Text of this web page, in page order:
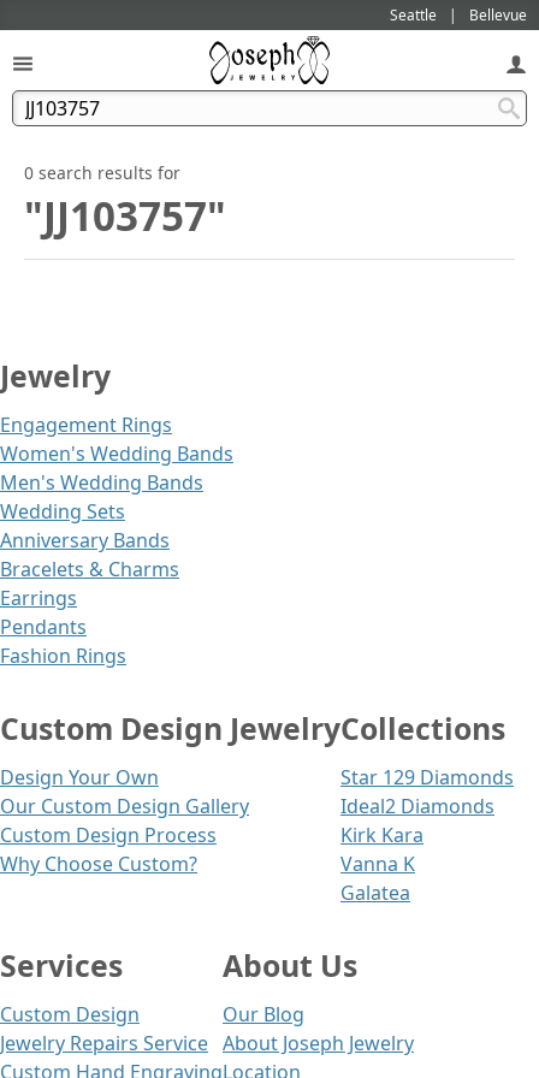
Seattle Bellevue
0 search results for
"JJ103757"
Jewelry
Engagement Rings
Women's Wedding Bands
Men's Wedding Bands
Wedding Sets
Anniversary Bands
Bracelets & Charms
Earrings
Pendants
Fashion Rings
Custom Design Jewelry
Design Your Own
Our Custom Design Gallery
Custom Design Process
Why Choose Custom?
Collections
Star 129 Diamonds
Ideal2 Diamonds
Kirk Kara
Vanna K
Galatea
Services
Custom Design
Jewelry Repairs Service
Custom Hand Engraving
About Us
Our Blog
About Joseph Jewelry
Location